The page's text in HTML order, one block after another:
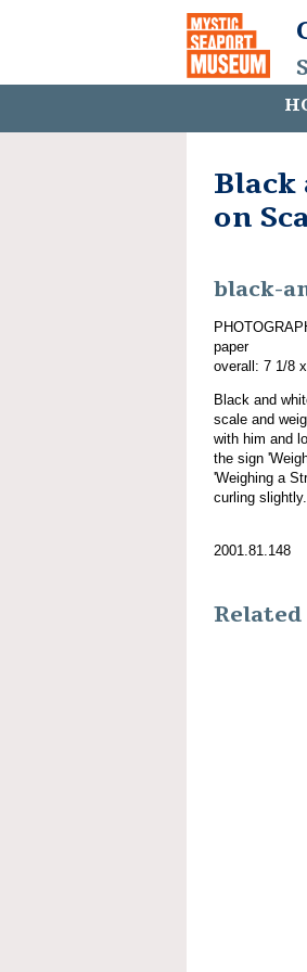
Black
on
black-
paper
overall: 7 1/8 x
Black and
scale and
with him and
the sign
'Weighing a
curling
2001.81.148
Related